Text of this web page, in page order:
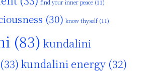
find your inner peace (11)
(30) know thyself(11)
(83) kundalini
(33) kundalini energy (32)